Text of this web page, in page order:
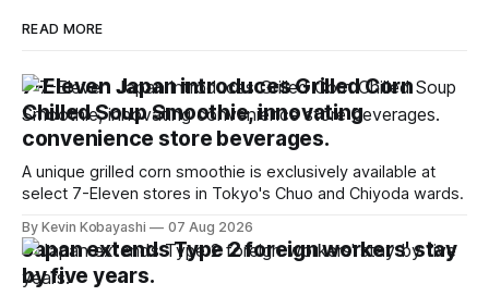
READ MORE
7-Eleven Japan introduces Grilled Corn
Chilled Soup Smoothie, innovating
convenience store beverages.
A unique grilled corn smoothie is exclusively available at
select 7-Eleven stores in Tokyo's Chuo and Chiyoda wards.
By Kevin Kobayashi 07 Aug 2026
Japan extends Type 2 foreign workers' stay
by five years.